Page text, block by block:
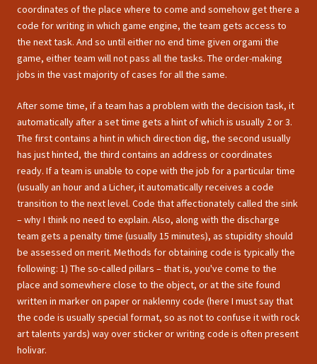
coordinates of the place where to come and somehow get there a
code for writing in which game engine, the team gets access to
the next task. And so until either no end time given orgami the
game, either team will not pass all the tasks. The order-making
jobs in the vast majority of cases for all the same.
After some time, if a team has a problem with the decision task, it
automatically after a set time gets a hint of which is usually 2 or 3.
The first contains a hint in which direction dig, the second usually
has just hinted, the third contains an address or coordinates
ready. If a team is unable to cope with the job for a particular time
(usually an hour and a Licher, it automatically receives a code
transition to the next level. Code that affectionately called the sink
– why I think no need to explain. Also, along with the discharge
team gets a penalty time (usually 15 minutes), as stupidity should
be assessed on merit. Methods for obtaining code is typically the
following: 1) The so-called pillars – that is, you've come to the
place and somewhere close to the object, or at the site found
written in marker on paper or naklenny code (here I must say that
the code is usually special format, so as not to confuse it with rock
art talents yards) way over sticker or writing code is often present
holivar.